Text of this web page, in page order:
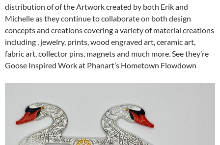
distribution of of the Artwork created by both Erik and
Michelle as they continue to collaborate on both design
concepts and creations covering a variety of material creations
including , jewelry, prints, wood engraved art, ceramic art,
fabric art, collector pins, magnets and much more. See they’re
Goose Inspired Work at Phanart’s Hometown Flowdown